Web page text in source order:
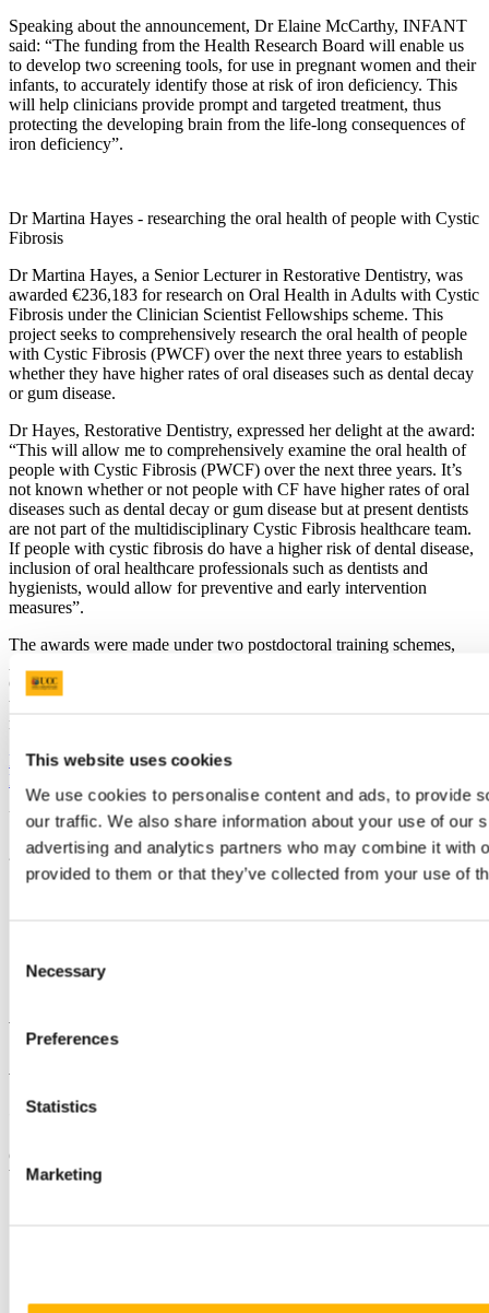
This website uses cookies
We use cookies to personalise content and ads, to provide
our traffic. We also share information about your use of our
advertising and analytics partners who may combine it with
provided to them or that they’ve collected from your use of
Selection
Necessary
Preferences
Statistics
Marketing
Speaking about the announcement, Dr Elaine McCarthy, INFANT
said: “The funding from the Health Research Board will enable us
to develop two screening tools, for use in pregnant women and their
infants, to accurately identify those at risk of iron deficiency. This
will help clinicians provide prompt and targeted treatment, thus
protecting the developing brain from the life-long consequences of
iron deficiency”.
Dr Martina Hayes - researching the oral health of people with Cystic
Fibrosis
Dr Martina Hayes, a Senior Lecturer in Restorative Dentistry, was
awarded €236,183 for research on Oral Health in Adults with Cystic
Fibrosis under the Clinician Scientist Fellowships scheme. This
project seeks to comprehensively research the oral health of people
with Cystic Fibrosis (PWCF) over the next three years to establish
whether they have higher rates of oral diseases such as dental decay
or gum disease.
Dr Hayes, Restorative Dentistry, expressed her delight at the award:
“This will allow me to comprehensively examine the oral health of
people with Cystic Fibrosis (PWCF) over the next three years. It’s
not known whether or not people with CF have higher rates of oral
diseases such as dental decay or gum disease but at present dentists
are not part of the multidisciplinary Cystic Fibrosis healthcare team.
If people with cystic fibrosis do have a higher risk of dental disease,
inclusion of oral healthcare professionals such as dentists and
hygienists, would allow for preventive and early intervention
measures”.
The awards were made under two postdoctoral training schemes,
Clinician Scientist Fellowships. The research projects are two of
twelve to receive a share of a €3.7 million investment in new health
research fellowships.
Previous ArticleNext Article
Back to News
Updated
28 February 2024
Email
Contact us
College of Medicine and Health, 3rd Floor, Erinville Hospital,
Western Road, University College Cork, T12 EKDO